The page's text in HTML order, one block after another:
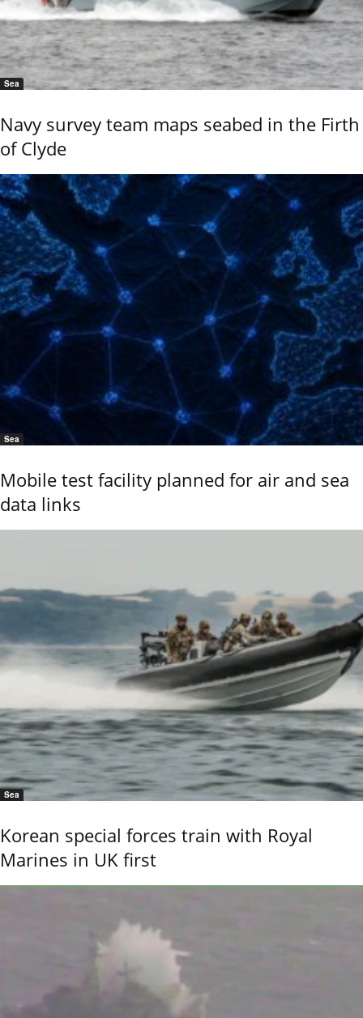
Sea
Navy survey team maps seabed in the Firth
of Clyde
Sea
Mobile test facility planned for air and sea
data links
Sea
Korean special forces train with Royal
Marines in UK first